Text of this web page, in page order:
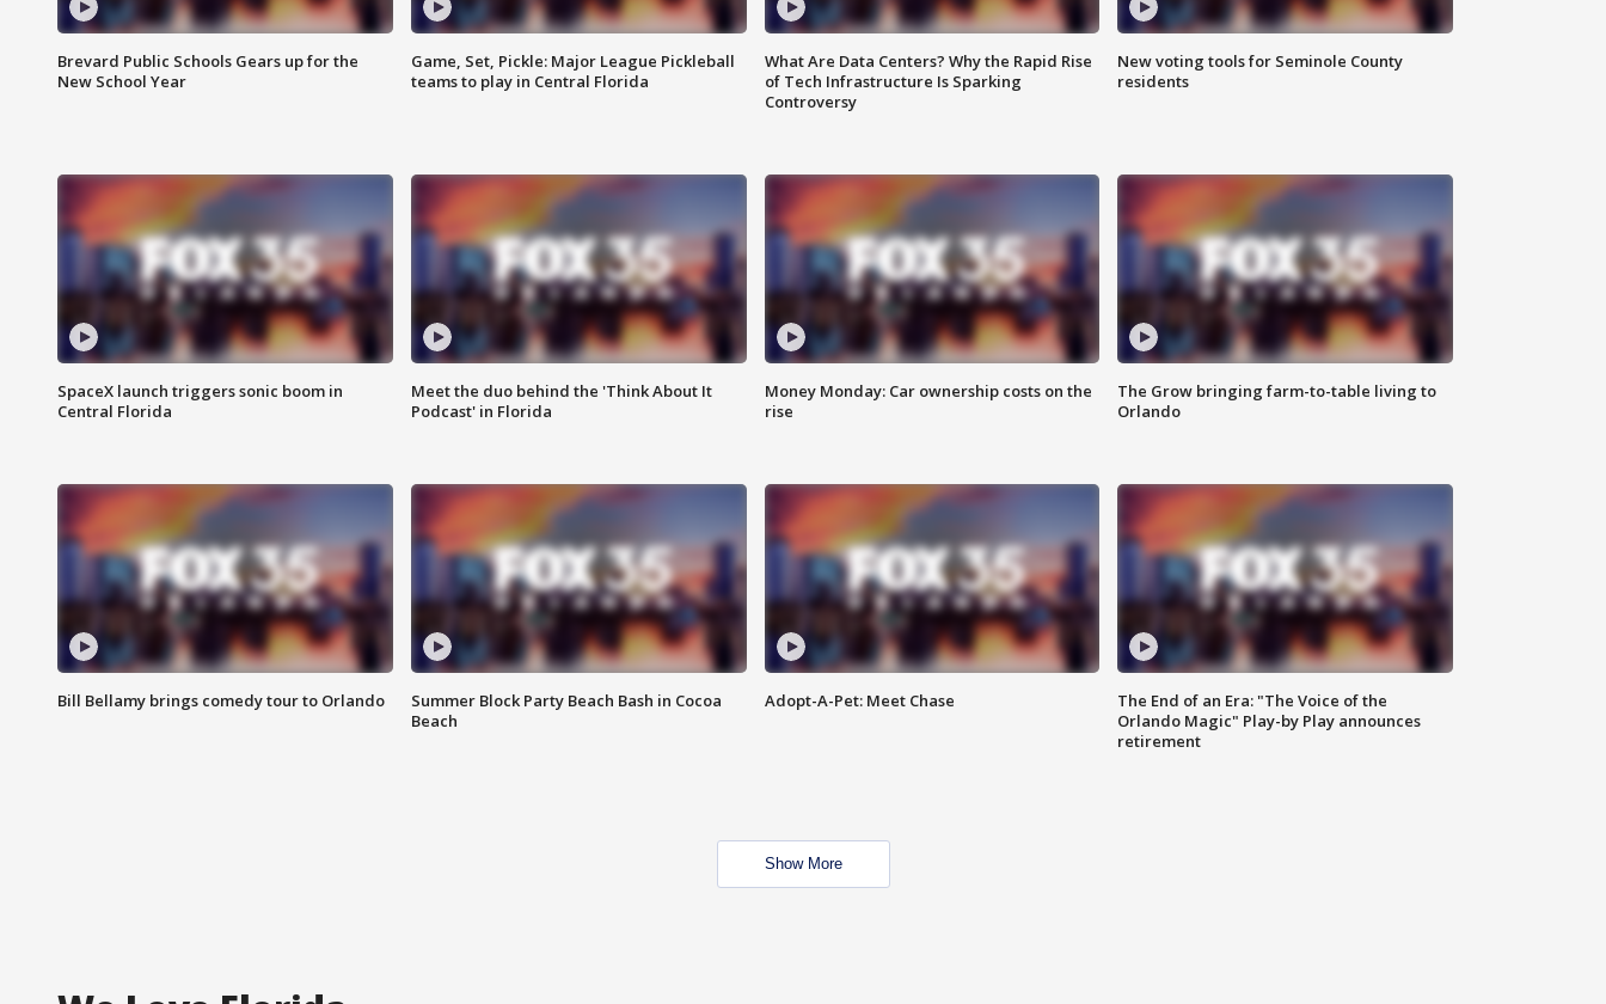
Brevard Public Schools Gears up for the
New School Year
Game, Set, Pickle: Major League Pickleball
teams to play in Central Florida
What Are Data Centers? Why the Rapid Rise
of Tech Infrastructure Is Sparking
Controversy
New voting tools for Seminole County
residents
SpaceX launch triggers sonic boom in
Central Florida
Meet the duo behind the 'Think About It
Podcast' in Florida
Money Monday: Car ownership costs on the
rise
The Grow bringing farm-to-table living to
Orlando
Bill Bellamy brings comedy tour to Orlando
Summer Block Party Beach Bash in Cocoa
Beach
Adopt-A-Pet: Meet Chase
The End of an Era: "The Voice of the
Orlando Magic" Play-by Play announces
retirement
Show More